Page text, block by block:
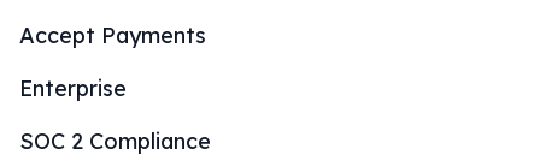
Accept Payments
Enterprise
SOC 2 Compliance